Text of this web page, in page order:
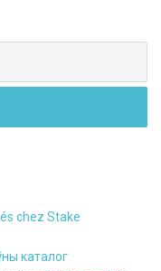
chez Stake
каталог